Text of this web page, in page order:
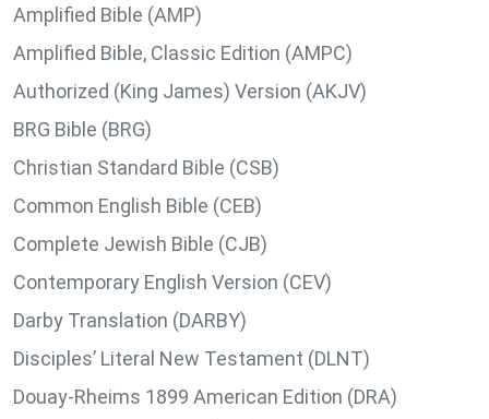
Amplified Bible (AMP)
Amplified Bible, Classic Edition (AMPC)
Authorized (King James) Version (AKJV)
BRG Bible (BRG)
Christian Standard Bible (CSB)
Common English Bible (CEB)
Complete Jewish Bible (CJB)
Contemporary English Version (CEV)
Darby Translation (DARBY)
Disciples’ Literal New Testament (DLNT)
Douay-Rheims 1899 American Edition (DRA)